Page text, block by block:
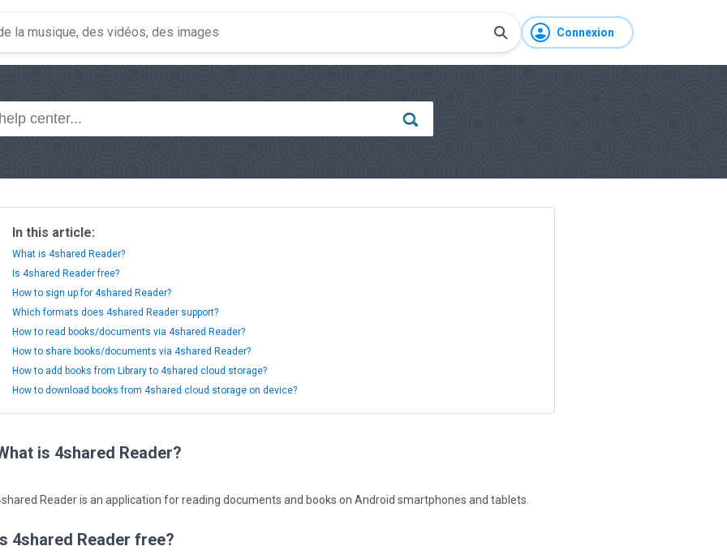
Connexion
In this article:
What is 4shared Reader?
Is 4shared Reader free?
How to sign up for 4shared Reader?
Which formats does 4shared Reader support?
How to read books/documents via 4shared Reader?
How to share books/documents via 4shared Reader?
How to add books from Library to 4shared cloud storage?
How to download books from 4shared cloud storage on device?
is 4shared Reader?
Reader is an application for reading documents and books on Android smartphones and tablets.
4shared Reader free?